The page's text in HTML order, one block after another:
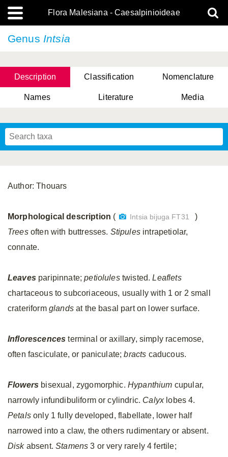
Flora Malesiana - Caesalpinioideae
Genus Intsia
Description Classification Nomenclature
Names Literature Media
Author: Thouars
Morphological description ( Intsia bijuga FT31
)
Treesoften with buttresses. Stipulesintrapetiolar,
connate.
Leavesparipinnate;petiolulestwisted.Leaflets
chartaceous to subcoriaceous, usually with 1 or 2 small
crateriform glandsat the basal part on lower surface.
Inflorescences terminal or axillary, simply racemose,
often fasciculate, or paniculate;bracts caducous.
Flowers bisexual, zygomorphic. Hypanthium cupular,
narrowly infundibuliform or cylindric. Calyxlobes 4.
Petalsonly 1 fully developed, flabellate, lower half
narrowed into a claw, the others rudimentary or absent.
Diskabsent.Stamens 3 or very rarely 4 fertile;